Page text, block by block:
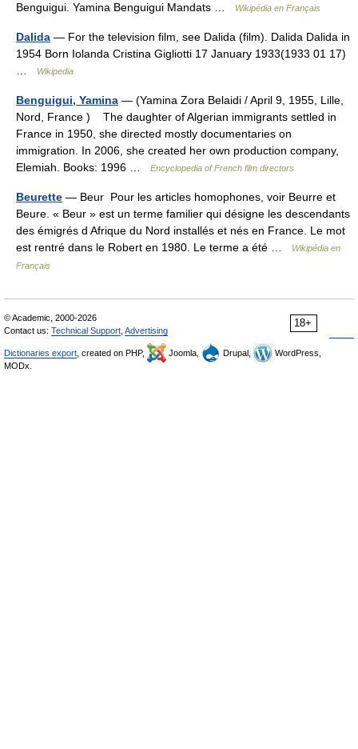
Benguigui. Yamina Benguigui Mandats …
Wikipédia en Français
Dalida — For the television film, see Dalida (film). Dalida Dalida in
1954 Born Iolanda Cristina Gigliotti 17 January 1933(1933 01 17)
Wikipedia
Benguigui, Yamina — (Yamina Zora Belaidi / April 9, 1955, Lille,
Nord, France ) The daughter of Algerian immigrants settled in
France in 1950, she directed mostly documentaries on
immigration. In 2006, she created her own produc­tion company,
Elemiah. Books: 1996 …
Encyclopedia of French film directors
Beurette — Beur Pour les articles homophones, voir Beurre et
Beure. « Beur » est un terme familier qui désigne les descendants
des émigrés d Afrique du Nord installés et nés en France. Le mot
est rentré dans le Robert en 1980. Le terme a été …
Wikipédia en
Français
18+
© Academic, 2000-2026
Contact us: Technical Support Advertising
Dictionaries export , created on PHP, Joomla, Drupal,
WordPress,
MODx.